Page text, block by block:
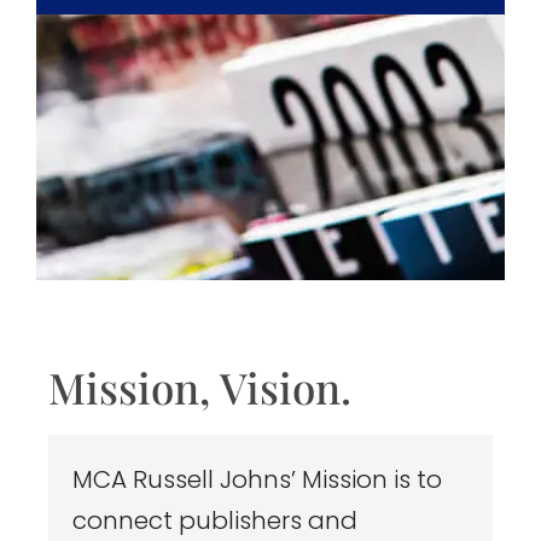
Mission, Vision.
MCA Russell Johns’ Mission is to
connect publishers and